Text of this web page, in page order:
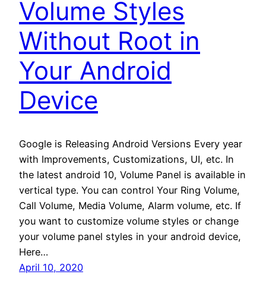
Volume Styles
Without Root in
Your Android
Device
Google is Releasing Android Versions Every year
with Improvements, Customizations, UI, etc. In
the latest android 10, Volume Panel is available in
vertical type. You can control Your Ring Volume,
Call Volume, Media Volume, Alarm volume, etc. If
you want to customize volume styles or change
your volume panel styles in your android device,
Here…
April 10, 2020